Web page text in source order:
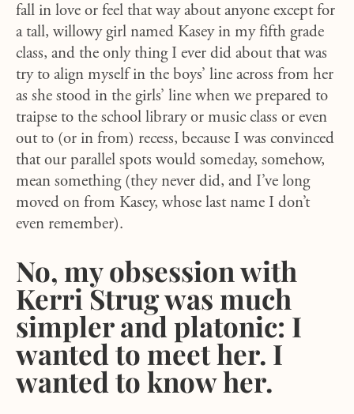
fall in love or feel that way about anyone except for
a tall, willowy girl named Kasey in my fifth grade
class, and the only thing I ever did about that was
try to align myself in the boys’ line across from her
as she stood in the girls’ line when we prepared to
traipse to the school library or music class or even
out to (or in from) recess, because I was convinced
that our parallel spots would someday, somehow,
mean something (they never did, and I’ve long
moved on from Kasey, whose last name I don’t
even remember).
No, my obsession with
Kerri Strug was much
simpler and platonic: I
wanted to meet her. I
wanted to know her.